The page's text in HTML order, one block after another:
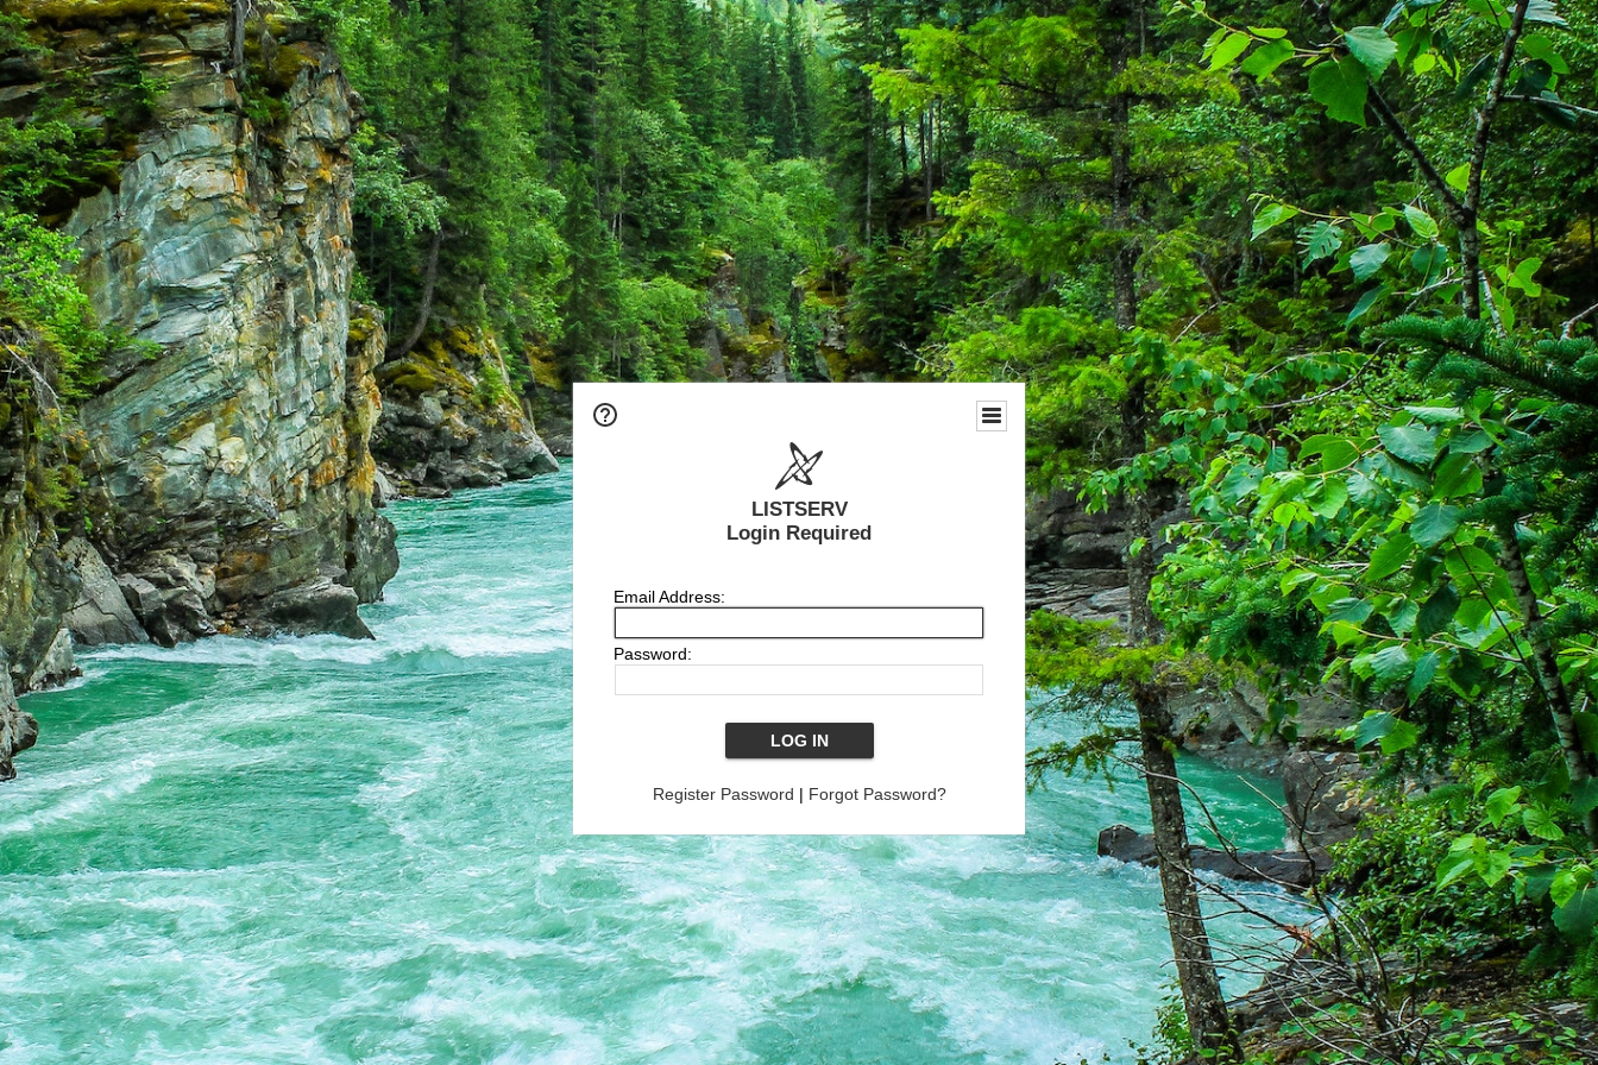
LISTSERV
Login Required
Email Address:
Password:
Register Password | Forgot Password?